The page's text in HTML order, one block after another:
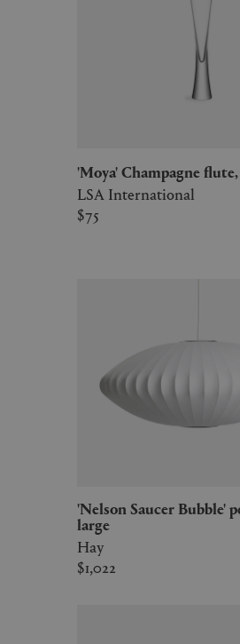
'Moya' Champagne
LSA International
$75
'Nelson Saucer Bubble' pendant light,
large
Hay
$1,022